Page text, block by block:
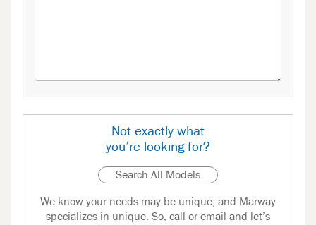
Not exactly what
you’re looking for?
Search All Models
We know your needs may be unique, and Marway
specializes in unique. So, call or email and let’s